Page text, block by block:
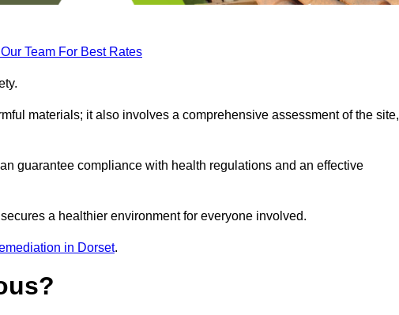
Team For Best Rates
materials; it also involves a comprehensive assessment of the site,
guarantee compliance with health regulations and an effective
a healthier environment for everyone involved.
in Dorset.